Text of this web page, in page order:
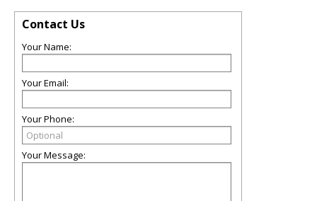
Contact Us
Your Name:
Your Email:
Your Phone:
Your Message: